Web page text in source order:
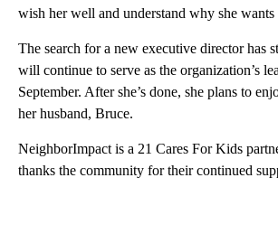
wish her well and understand why she wants
The search for a new executive director has
will continue to serve as the organization’s
September. After she’s done, she plans to
her husband, Bruce.
NeighborImpact is a 21 Cares For Kids
thanks the community for their continued